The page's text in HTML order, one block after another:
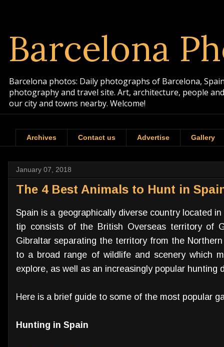
Barcelona
Barcelona photos: Daily photographs of Barcelona,
photography and travel site. Art, architecture, people
our city and towns nearby. Welcome!
Archives Contact us Advertise Gallery
January 07, 2018
The 4 Best Animals to Hunt in
Spain is a geographically diverse country located
tip consists of the British Overseas territory of
Gibraltar separating the territory from the
to a broad range of wildlife and scenery which
explore, as well as an increasingly popular hunting
Here is a brief guide to some of the most popular
Hunting in Spain